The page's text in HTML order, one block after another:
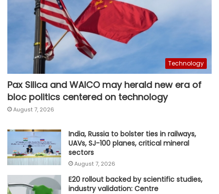
Technology
Pax Silica and WAICO may herald new era of
bloc politics centered on technology
August 7, 2026
India, Russia to bolster ties in railways,
UAVs, SJ-100 planes, critical mineral
sectors
August 7, 2026
E20 rollout backed by scientific studies,
industry validation: Centre